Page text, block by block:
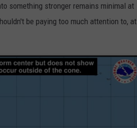
something stronger remains minimal at
be paying too much attention to, at